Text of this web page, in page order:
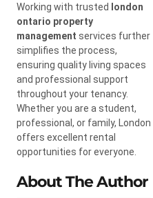
Working with trusted london
ontario property
management services further
simplifies the process,
ensuring quality living spaces
and professional support
throughout your tenancy.
Whether you are a student,
professional, or family, London
offers excellent rental
opportunities for everyone.
About The Author